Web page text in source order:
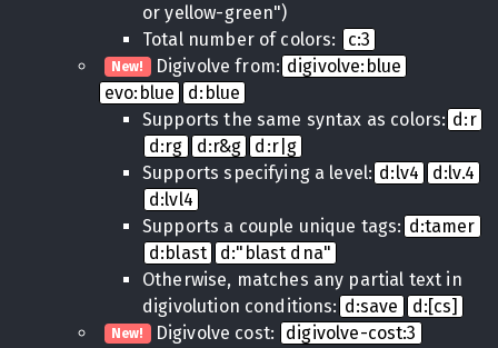
or yellow-green")
Total number of colors:
c:3
New! Digivolve from: digivolve:blue
evo:blue
d:blue
Supports the same syntax as colors: d:r
d:rg
d:r&g
d:r|g
Supports specifying a level: d:lv4
d:lv.4
d:lvl4
Supports a couple unique tags: d:tamer
d:blast
d:"blast dna"
Otherwise, matches any partial text in
digivolution conditions: d:save d:[cs]
New! Digivolve cost:
digivolve-cost:3